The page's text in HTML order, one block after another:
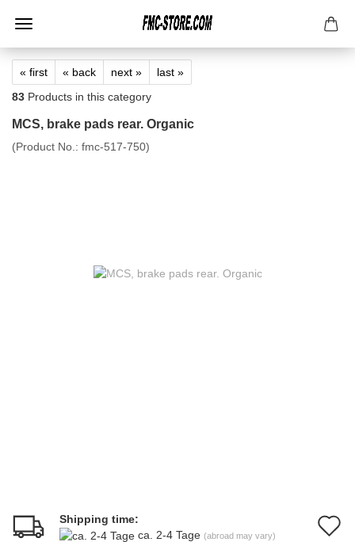
« first « back next »
last »
83 Products in this category
MCS, brake pads rear. Organic
(Product No.: fmc-517-750)
Shipping time:
ca. 2-4 Tage (abroad may vary)